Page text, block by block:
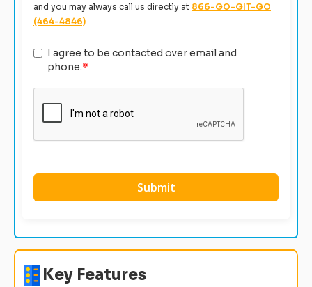
Key Features
and you may always call us directly at 866-GO-GIT-GO
(464-4846)
I agree to be contacted over email and
phone.*